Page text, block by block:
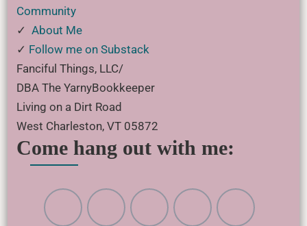
Community
✓ About Me
✓ Follow me on Substack
Fanciful Things, LLC/
DBA The YarnyBookkeeper
Living on a Dirt Road
West Charleston, VT 05872
Come hang out with me: